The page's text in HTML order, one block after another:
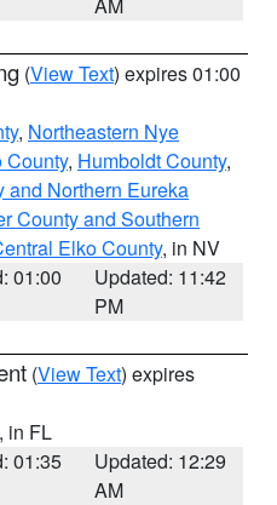
(View Text) expires 01:00
, Northeastern Nye
County, Humboldt County,
and Northern Eureka
County and Southern
Elko County, in NV
01:00
Updated: 11:42
PM
(View Text) expires
, in FL
01:35
Updated: 12:29
AM